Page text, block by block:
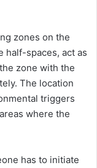
zones on the
half-spaces, act as
zone with the
The location
triggers
where the
has to initiate